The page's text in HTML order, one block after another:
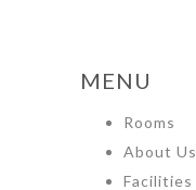
MENU
Rooms
About Us
Facilities